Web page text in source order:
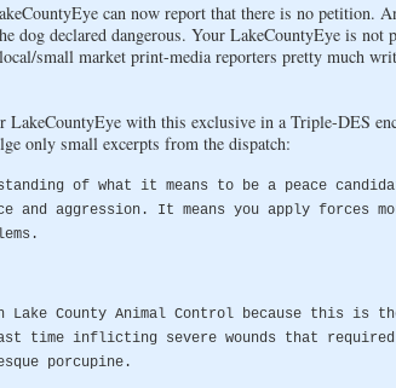
can now report that there is no petition.
dog declared dangerous. Your LakeCountyEye is not
small market print-media reporters pretty much
LakeCountyEye with this exclusive in a Triple-DES
only small excerpts from the dispatch:
of what it means to be a peace
aggression. It means you apply forces
Lake County Animal Control because this
time inflicting severe wounds that
porcupine.